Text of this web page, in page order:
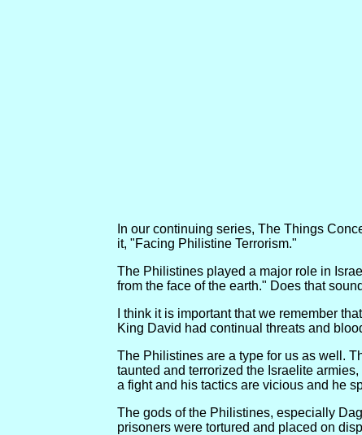
In our continuing series, The Things
it, "Facing Philistine Terrorism."
The Philistines played a major role in
from the face of the earth." Does that
I think it is important that we remember
King David had continual threats and
The Philistines are a type for us as well.
taunted and terrorized the Israelite
a fight and his tactics are vicious and he
The gods of the Philistines, especially
prisoners were tortured and placed on